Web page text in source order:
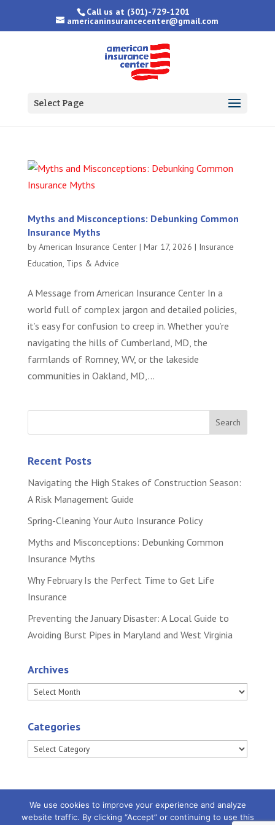
Call us at (301)-729-1201
americaninsurancecenter@gmail.com
Select Page
Myths and Misconceptions: Debunking Common
Insurance Myths
byAmerican Insurance Center| Mar 17, 2026 | Insurance
Education, Tips & Advice
A Message from American Insurance Center In a
world full of complex jargon and detailed policies,
it’s easy for confusion to creep in. Whether you’re
navigating the hills of Cumberland, MD, the
farmlands of Romney, WV, or the lakeside
communities in Oakland, MD,...
Recent Posts
Navigating the High Stakes of Construction Season:
A Risk Management Guide
Spring-Cleaning Your Auto Insurance Policy
Myths and Misconceptions: Debunking Common
Insurance Myths
Why February Is the Perfect Time to Get Life
Insurance
Preventing the January Disaster: A Local Guide to
Avoiding Burst Pipes in Maryland and West Virginia
Archives
Archives
Categories
Categories
We use cookies to improve your experience and analyze
website traffic. By clicking “Accept” or continuing to use this